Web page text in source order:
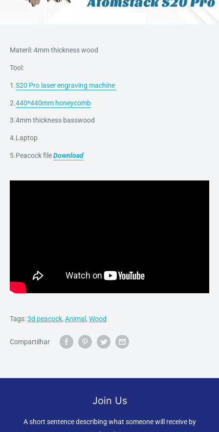
Materil: 4mm thickness wood
Tool:
1.S20 Pro laser engraving machine
2.440*440mm honeycomb
3.4mm thickness basswood
4.Laptop
5.Peacock fileDownload
Tags:3d peacock, Animal, Wood
Compartilhar
Join Us
A short sentence describing what someone will receive by